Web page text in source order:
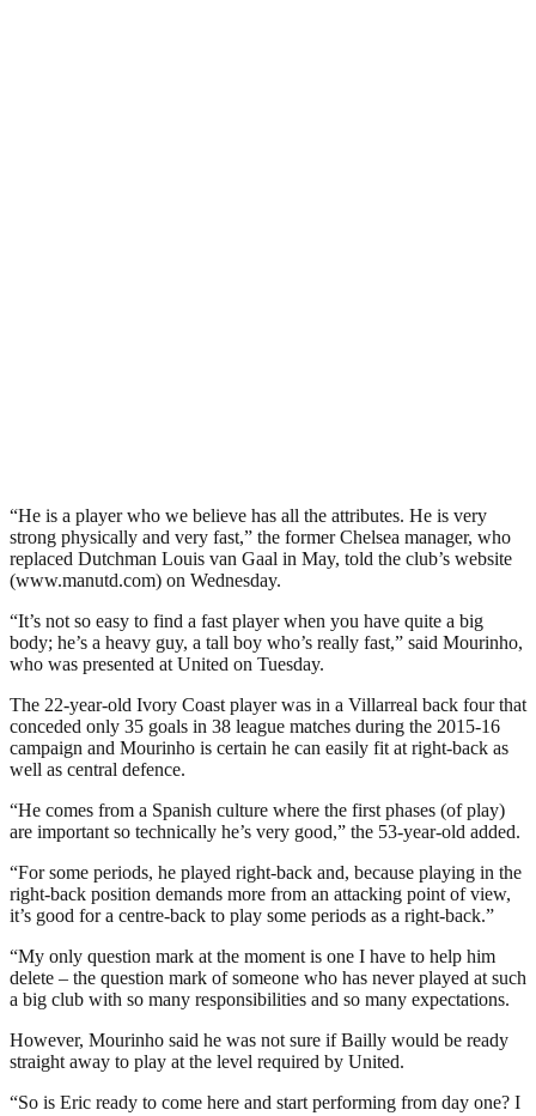
“He is a player who we believe has all the attributes. He is very
strong physically and very fast,” the former Chelsea manager, who
replaced Dutchman Louis van Gaal in May, told the club’s website
(www.manutd.com) on Wednesday.
“It’s not so easy to find a fast player when you have quite a big
body; he’s a heavy guy, a tall boy who’s really fast,” said Mourinho,
who was presented at United on Tuesday.
The 22-year-old Ivory Coast player was in a Villarreal back four that
conceded only 35 goals in 38 league matches during the 2015-16
campaign and Mourinho is certain he can easily fit at right-back as
well as central defence.
“He comes from a Spanish culture where the first phases (of play)
are important so technically he’s very good,” the 53-year-old added.
“For some periods, he played right-back and, because playing in the
right-back position demands more from an attacking point of view,
it’s good for a centre-back to play some periods as a right-back.”
“My only question mark at the moment is one I have to help him
delete – the question mark of someone who has never played at such
a big club with so many responsibilities and so many expectations.
However, Mourinho said he was not sure if Bailly would be ready
straight away to play at the level required by United.
“So is Eric ready to come here and start performing from day one? I